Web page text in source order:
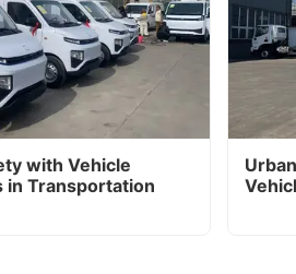
with Vehicle
in Transportation